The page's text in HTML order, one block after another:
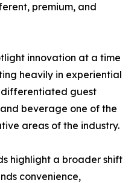
premium, and
innovation at a time
heavily in experiential
guest
beverage one of the
areas of the industry.
highlight a broader shift
convenience,